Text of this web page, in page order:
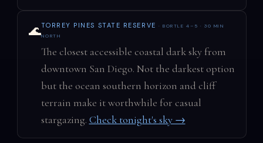
🌊TORREY PINES STATE RESERVE· BORTLE 4–5 · 30 MIN
NORTH
The closest accessible coastal dark sky from
downtown San Diego. Not the darkest option
but the ocean southern horizon and cliff
terrain make it worthwhile for casual
stargazing. Check tonight's sky →